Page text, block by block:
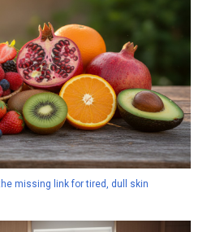
missing link for tired, dull skin